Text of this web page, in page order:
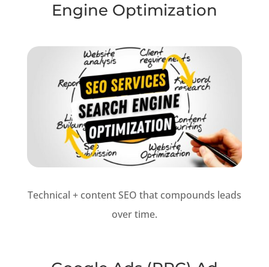
Engine Optimization
Technical + content SEO that compounds leads
over time.